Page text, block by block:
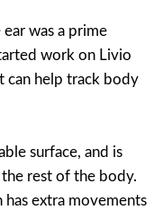
was a prime
work on Livio
can help track body
surface, and is
rest of the body.
extra movements